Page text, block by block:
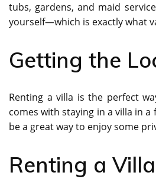
tubs, gardens, and maid
yourself—which is exactly what
Getting the
Renting a villa is the perfect
comes with staying in a villa in
be a great way to enjoy some
Renting a